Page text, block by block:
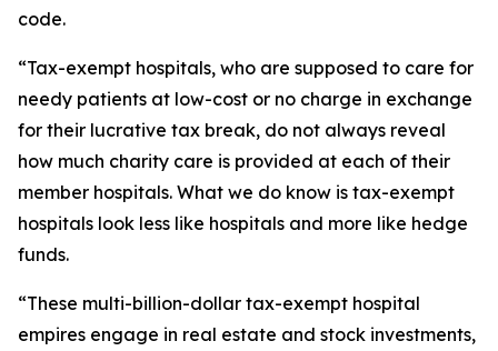
code.
“Tax-exempt hospitals, who are supposed to care for
needy patients at low-cost or no charge in exchange
for their lucrative tax break, do not always reveal
how much charity care is provided at each of their
member hospitals. What we do know is tax-exempt
hospitals look less like hospitals and more like hedge
funds.
“These multi-billion-dollar tax-exempt hospital
empires engage in real estate and stock investments,